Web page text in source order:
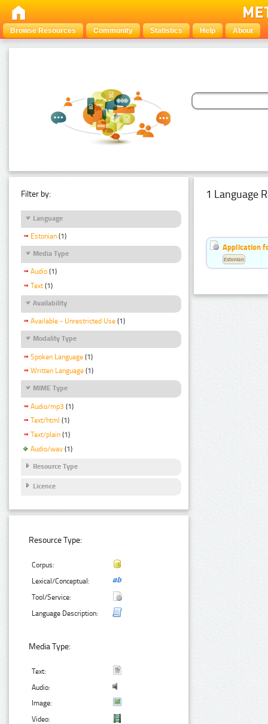
Browse Resources Community Statistics Help About
Filter by:
Language
Estonian (1)
Media Type
Audio (1)
Text (1)
Availability
Available - Unrestricted Use (1)
Modality Type
Spoken Language (1)
Written Language (1)
MIME Type
Audio/mp3 (1)
Text/html (1)
Text/plain (1)
Audio/wav (1)
Resource Type
Licence
Resource Type:
Corpus:
Lexical/Conceptual:
Tool/Service:
Language Description:
Media Type:
Text:
Audio:
Image:
Video:
1 Language
Application
Estonian